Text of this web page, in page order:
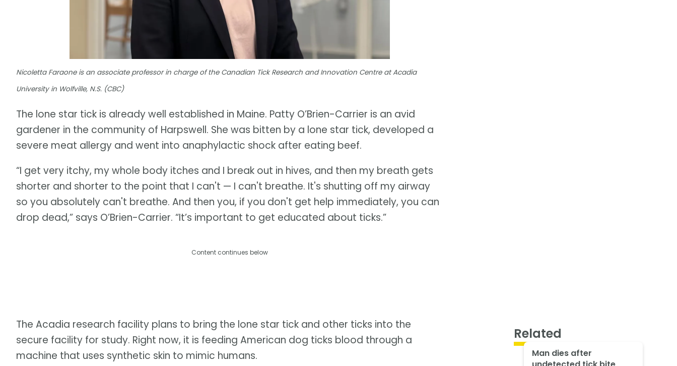
Nicoletta Faraone is an associate professor in charge of the Canadian Tick Research and Innovation Centre at Acadia
University in Wolfville, N.S. (CBC)
The lone star tick is already well established in Maine. Patty O’Brien-Carrier is an avid
gardener in the community of Harpswell. She was bitten by a lone star tick, developed a
severe meat allergy and went into anaphylactic shock after eating beef.
“I get very itchy, my whole body itches and I break out in hives, and then my breath gets
shorter and shorter to the point that I can't — I can't breathe. It's shutting off my airway
so you absolutely can't breathe. And then you, if you don't get help immediately, you can
drop dead,” says O’Brien-Carrier. “It’s important to get educated about ticks.”
Content continues below
The Acadia research facility plans to bring the lone star tick and other ticks into the
secure facility for study. Right now, it is feeding American dog ticks blood through a
machine that uses synthetic skin to mimic humans.
Related
Man dies after